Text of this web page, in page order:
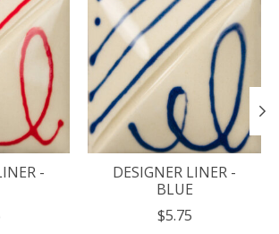
-
DESIGNER LINER -
BLUE
$5.75